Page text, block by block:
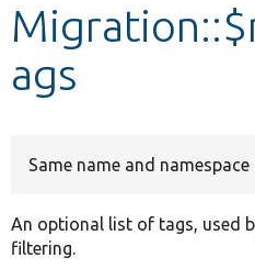
Other projects
ags
Same name and
An optional list of tags, used
filtering.